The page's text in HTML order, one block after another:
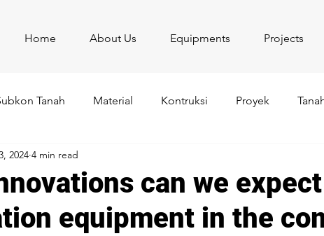
Home About Us Equipments Projects
Tanah Material Kontruksi Proyek
can we
equipment in the
2024 4 min read